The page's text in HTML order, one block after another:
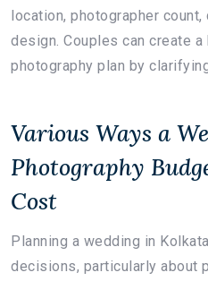
location, photographer count,
design. Couples can create
photography plan by
Various Ways a
Photography
Cost
Planning a wedding in
decisions, particularly about